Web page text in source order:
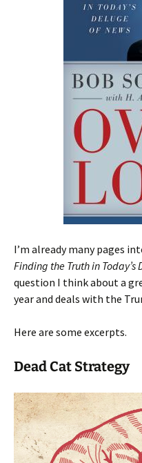
I’m already many pages
Finding the Truth in Today’s
question I think about a
year and deals with the
Here are some excerpts.
Dead Cat Strategy